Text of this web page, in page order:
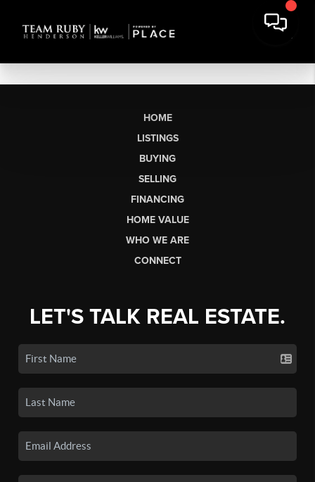
HOME
LISTINGS
BUYING
SELLING
FINANCING
HOME VALUE
WHO WE ARE
CONNECT
LET'S TALK REAL ESTATE.